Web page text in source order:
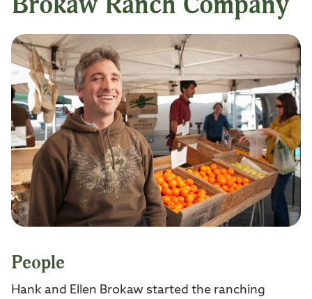
People
Hank and Ellen Brokaw started the ranching